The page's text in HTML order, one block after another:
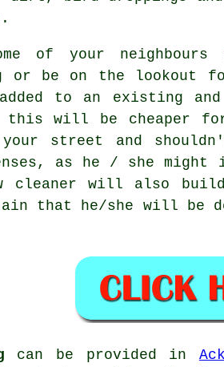
of your neighbours
be on the lookout for
to an existing
will be cheaper for
street and
as he / she
cleaner will also
that he/she will be
can be provided in